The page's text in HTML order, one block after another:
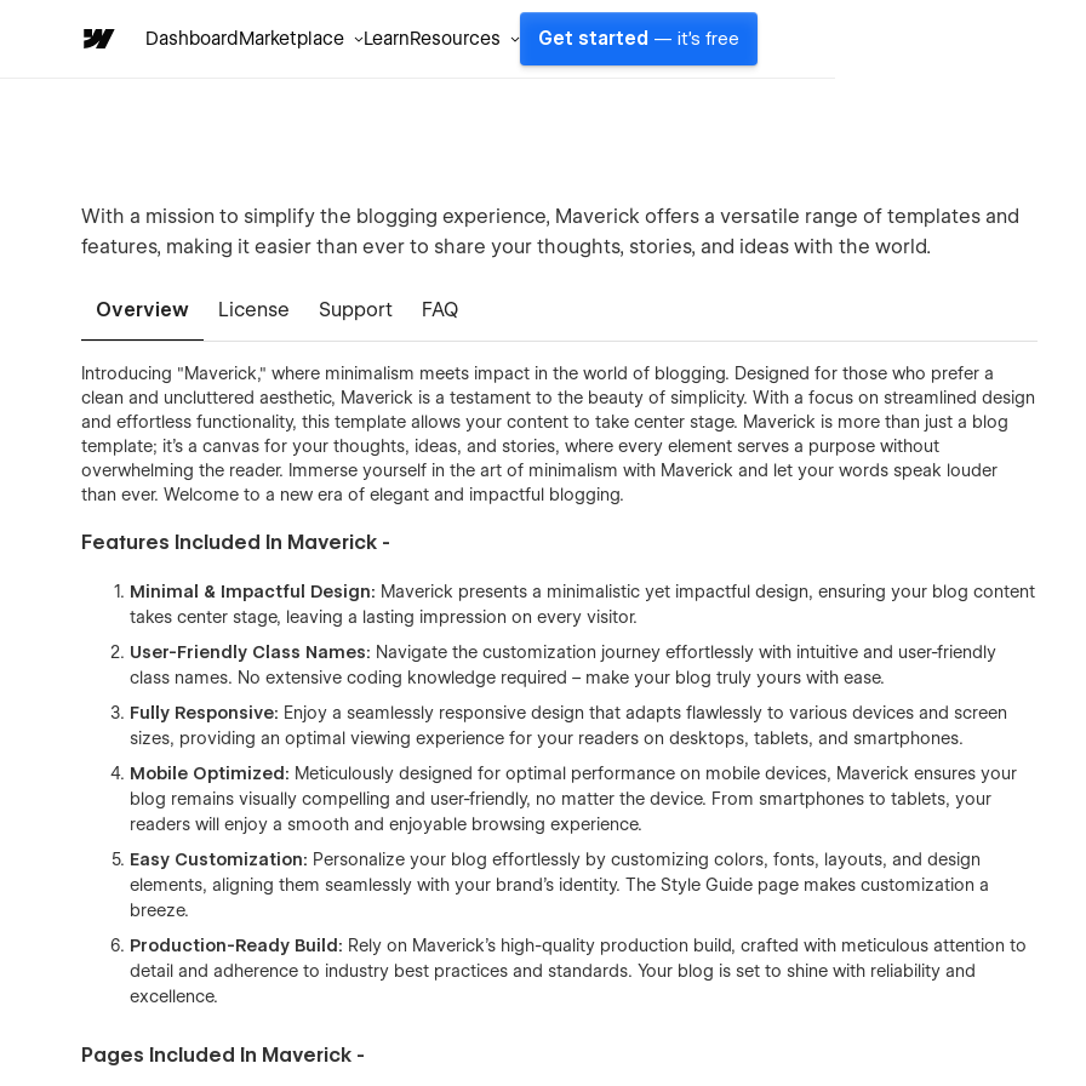
DashboardMarketplace LearnResources Get started — it's free
With a mission to simplify the blogging experience, Maverick offers a versatile range of templates and
features, making it easier than ever to share your thoughts, stories, and ideas with the world.
Overview License Support FAQ
Introducing "Maverick," where minimalism meets impact in the world of blogging. Designed for those who prefer a
clean and uncluttered aesthetic, Maverick is a testament to the beauty of simplicity. With a focus on streamlined design
and effortless functionality, this template allows your content to take center stage. Maverick is more than just a blog
template; it's a canvas for your thoughts, ideas, and stories, where every element serves a purpose without
overwhelming the reader. Immerse yourself in the art of minimalism with Maverick and let your words speak louder
than ever. Welcome to a new era of elegant and impactful blogging.
Features Included In Maverick -
Minimal & Impactful Design: Maverick presents a minimalistic yet impactful design, ensuring your blog content
takes center stage, leaving a lasting impression on every visitor.
User-Friendly Class Names: Navigate the customization journey effortlessly with intuitive and user-friendly
class names. No extensive coding knowledge required – make your blog truly yours with ease.
Fully Responsive: Enjoy a seamlessly responsive design that adapts flawlessly to various devices and screen
sizes, providing an optimal viewing experience for your readers on desktops, tablets, and smartphones.
Mobile Optimized: Meticulously designed for optimal performance on mobile devices, Maverick ensures your
blog remains visually compelling and user-friendly, no matter the device. From smartphones to tablets, your
readers will enjoy a smooth and enjoyable browsing experience.
Easy Customization: Personalize your blog effortlessly by customizing colors, fonts, layouts, and design
elements, aligning them seamlessly with your brand's identity. The Style Guide page makes customization a
breeze.
Production-Ready Build: Rely on Maverick's high-quality production build, crafted with meticulous attention to
detail and adherence to industry best practices and standards. Your blog is set to shine with reliability and
excellence.
Pages Included In Maverick -